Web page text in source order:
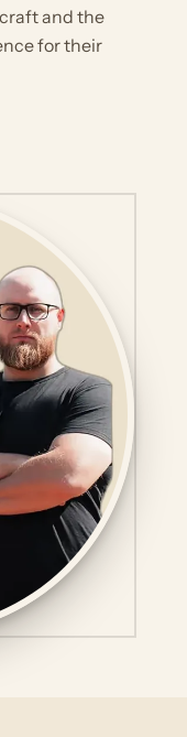
and the
for their